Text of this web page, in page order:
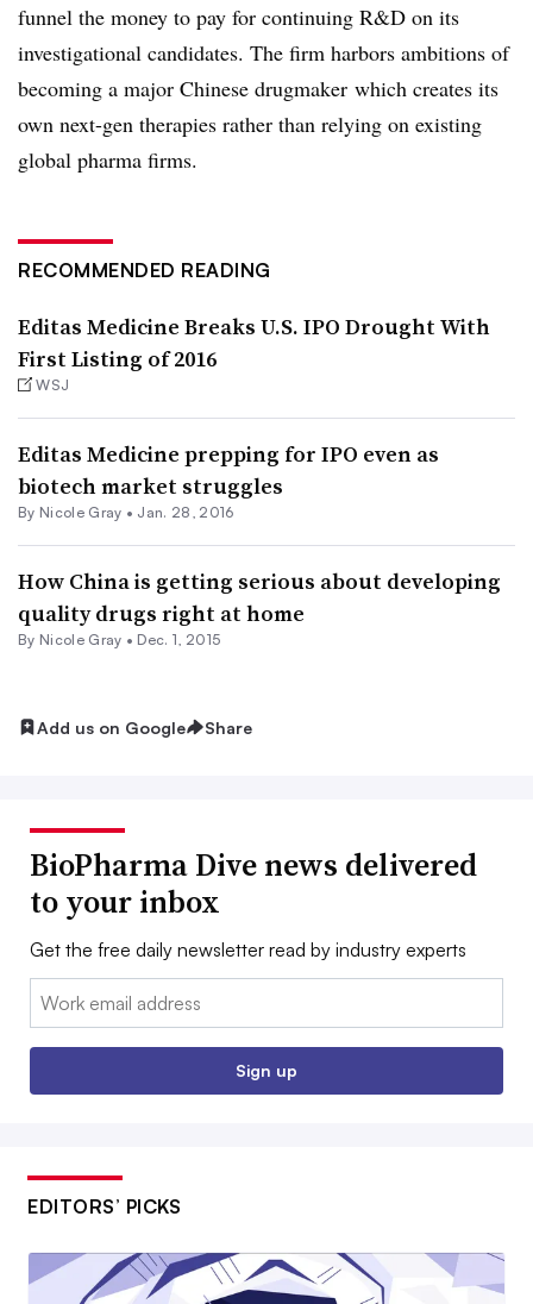
funnel the money to pay for continuing R&D on its
investigational candidates. The firm harbors ambitions of
becoming a major Chinese drugmaker which creates its
own next-gen therapies rather than relying on existing
global pharma firms.
RECOMMENDED READING
Editas Medicine Breaks U.S. IPO Drought With
First Listing of 2016
WSJ
Editas Medicine prepping for IPO even as
biotech market struggles
By Nicole Gray • Jan. 28, 2016
How China is getting serious about developing
quality drugs right at home
By Nicole Gray • Dec. 1, 2015
Add us on Google Share
BioPharma Dive news delivered
to your inbox
Get the free daily newsletter read by industry experts
Email:
Sign up
EDITORS’ PICKS